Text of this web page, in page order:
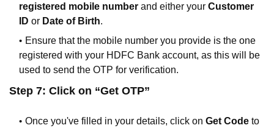
registered mobile number and either your Customer
ID or Date of Birth.
Ensure that the mobile number you provide is the one
registered with your HDFC Bank account, as this will be
used to send the OTP for verification.
Step 7: Click on “Get OTP”
Once you've filled in your details, click on Get Code to